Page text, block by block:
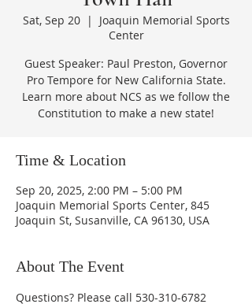
Sat, Sep 20
  |
Joaquin Memorial Sports
Center
Guest Speaker: Paul Preston, Governor
Pro Tempore for New California State.
Learn more about NCS as we follow the
Constitution to make a new state!
Time & Location
Sep 20, 2025, 2:00 PM – 5:00 PM
Joaquin Memorial Sports Center, 845
Joaquin St, Susanville, CA 96130, USA
About The Event
Questions? Please call 530-310-6782